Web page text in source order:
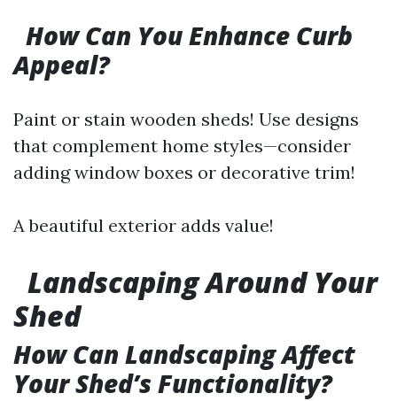
How Can You Enhance Curb
Appeal?
Paint or stain wooden sheds! Use designs
that complement home styles—consider
adding window boxes or decorative trim!
A beautiful exterior adds value!
Landscaping Around Your
Shed
How Can Landscaping Affect
Your Shed’s Functionality?